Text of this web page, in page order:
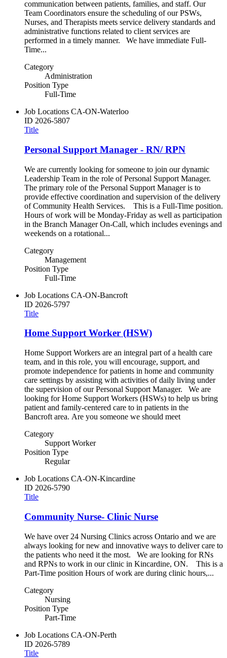
communication between patients, families, and staff. Our
Team Coordinators ensure the scheduling of our PSWs,
Nurses, and Therapists meets service delivery standards and
administrative functions related to client services are
performed in a timely manner. We have immediate Full-
Time...
Category
Administration
Position Type
Full-Time
Job Locations CA-ON-Waterloo
ID 2026-5807
Title
Personal Support Manager - RN/ RPN
We are currently looking for someone to join our dynamic
Leadership Team in the role of Personal Support Manager.
The primary role of the Personal Support Manager is to
provide effective coordination and supervision of the delivery
of Community Health Services. This is a Full-Time position.
Hours of work will be Monday-Friday as well as participation
in the Branch Manager On-Call, which includes evenings and
weekends on a rotational...
Category
Management
Position Type
Full-Time
Job Locations CA-ON-Bancroft
ID 2026-5797
Title
Home Support Worker (HSW)
Home Support Workers are an integral part of a health care
team, and in this role, you will encourage, support, and
promote independence for patients in home and community
care settings by assisting with activities of daily living under
the supervision of our Personal Support Manager. We are
looking for Home Support Workers (HSWs) to help us bring
patient and family-centered care to in patients in the
Bancroft area. Are you someone we should meet
Category
Support Worker
Position Type
Regular
Job Locations CA-ON-Kincardine
ID 2026-5790
Title
Community Nurse- Clinic Nurse
We have over 24 Nursing Clinics across Ontario and we are
always looking for new and innovative ways to deliver care to
the patients who need it the most. We are looking for RNs
and RPNs to work in our clinic in Kincardine, ON. This is a
Part-Time position Hours of work are during clinic hours,...
Category
Nursing
Position Type
Part-Time
Job Locations CA-ON-Perth
ID 2026-5789
Title